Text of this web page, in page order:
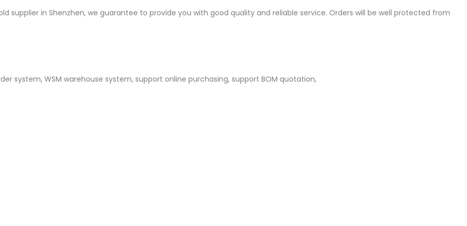
supplier in Shenzhen, we guarantee to provide you with good quality and reliable service. Orders will be well protected from
system, WSM warehouse system, support online purchasing, support BOM quotation,